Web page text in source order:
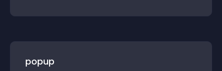
popup